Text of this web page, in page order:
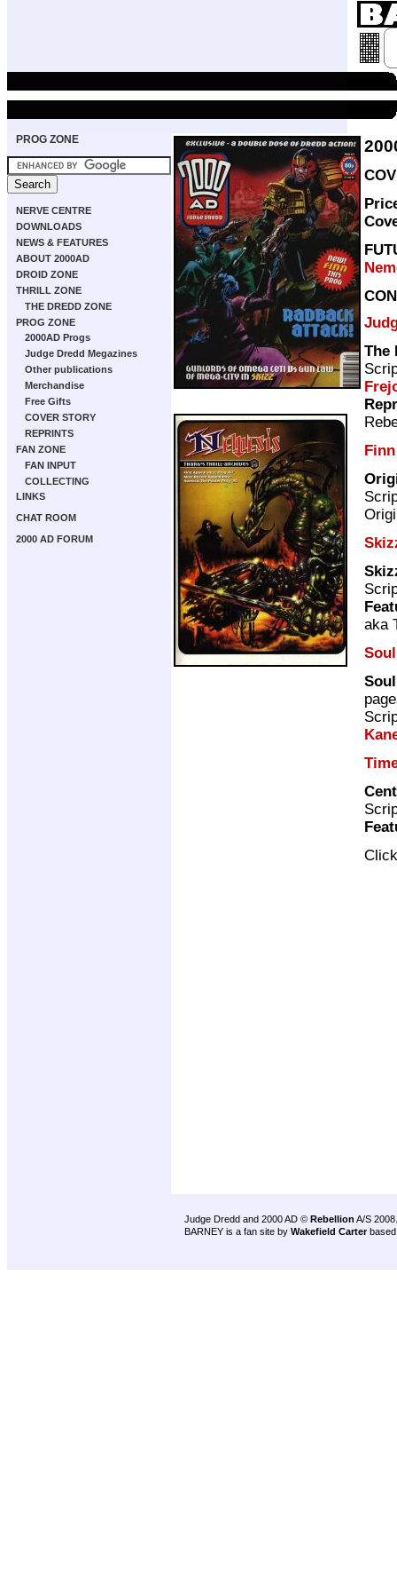
PROG ZONE
NERVE CENTRE
DOWNLOADS
NEWS & FEATURES
ABOUT 2000AD
DROID ZONE
THRILL ZONE
THE DREDD ZONE
PROG ZONE
2000AD Progs
Judge Dredd Megazines
Other publications
Merchandise
Free Gifts
COVER STORY
REPRINTS
FAN ZONE
FAN INPUT
COLLECTING
LINKS
CHAT ROOM
2000 AD FORUM
The
Finn
aka
Judge Dredd and 2000 AD © Rebellion A/S 2008.
BARNEY is a fan site by Wakefield Carter